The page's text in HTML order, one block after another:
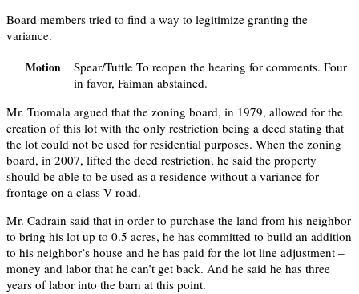
Board members tried to find a way to legitimize granting the
variance.
Motion
Spear/Tuttle To reopen the hearing for comments. Four
in favor, Faiman abstained.
Mr. Tuomala argued that the zoning board, in 1979, allowed for the
creation of this lot with the only restriction being a deed stating that
the lot could not be used for residential purposes. When the zoning
board, in 2007, lifted the deed restriction, he said the property
should be able to be used as a residence without a variance for
frontage on a class V road.
Mr. Cadrain said that in order to purchase the land from his neighbor
to bring his lot up to 0.5 acres, he has committed to build an addition
to his neighbor’s house and he has paid for the lot line adjustment –
money and labor that he can’t get back. And he said he has three
years of labor into the barn at this point.